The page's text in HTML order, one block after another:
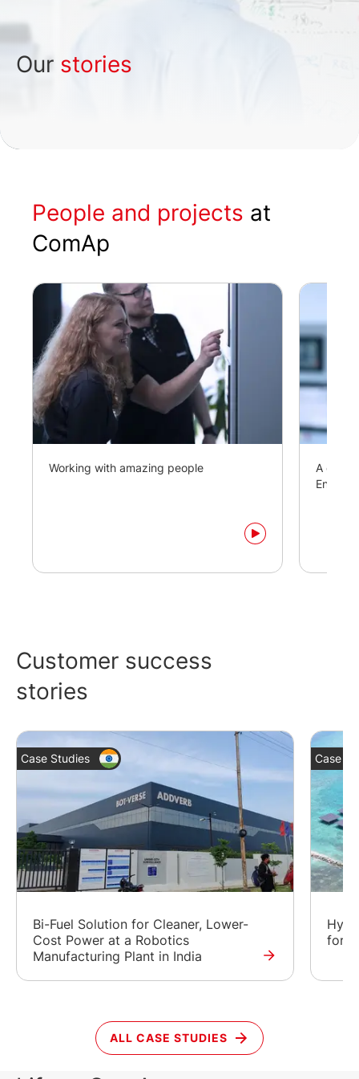
Our stories
People and projects at
ComAp
Working with amazing people
A day
Customer success
stories
Case Studies
Bi-Fuel Solution for Cleaner, Lower-
Cost Power at a Robotics
Manufacturing Plant in India
Case
for
ALL CASE STUDIES